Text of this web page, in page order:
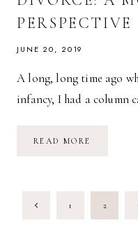
PERSPECTIVE
JUNE 20, 2019
A long, long time ago
infancy, I had a column
READ MORE
PAGE
Previous 1 2